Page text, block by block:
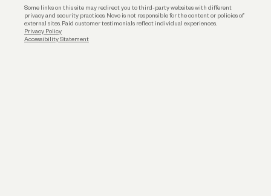
Some links on this site may redirect you to third-party websites with different
privacy and security practices. Novo is not responsible for the content or policies of
external sites. Paid customer testimonials reflect individual experiences.
Privacy Policy
Accessibility Statement